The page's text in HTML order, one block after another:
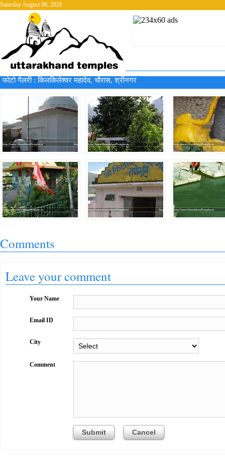
Saturday August 08, 2026
फोटो गैलरी :किलकिलेश्वर महादेव, चौरास, श्रीनगर
Comments
Leave your comment
Your Name
Email ID
City
Comment